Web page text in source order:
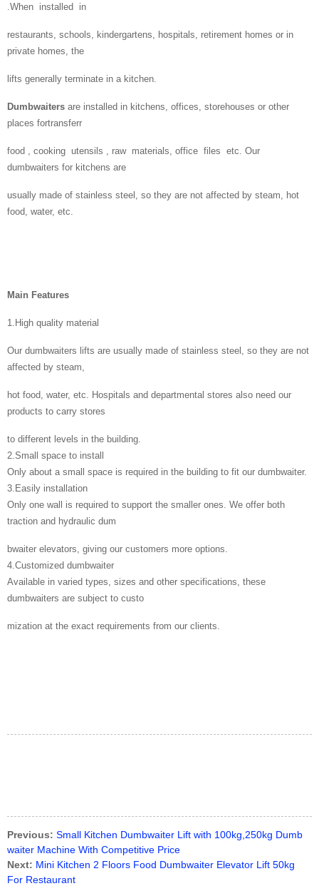
.When installed in
restaurants, schools, kindergartens, hospitals, retirement homes or in
private homes, the
lifts generally terminate in a kitchen.
Dumbwaiters are installed in kitchens, offices, storehouses or other
places fortransferr
food , cooking utensils , raw materials, office files etc. Our
dumbwaiters for kitchens are
usually made of stainless steel, so they are not affected by steam, hot
food, water, etc.
Main Features
1.High quality material
Our dumbwaiters lifts are usually made of stainless steel, so they are not
affected by steam,
hot food, water, etc. Hospitals and departmental stores also need our
products to carry stores
to different levels in the building.
2.Small space to install
Only about a small space is required in the building to fit our dumbwaiter.
3.Easily installation
Only one wall is required to support the smaller ones. We offer both
traction and hydraulic dum
bwaiter elevators, giving our customers more options.
4.Customized dumbwaiter
Available in varied types, sizes and other specifications, these
dumbwaiters are subject to custo
mization at the exact requirements from our clients.
Previous: Small Kitchen Dumbwaiter Lift with 100kg,250kg Dumb
waiter Machine With Competitive Price
Next: Mini Kitchen 2 Floors Food Dumbwaiter Elevator Lift 50kg
For Restaurant